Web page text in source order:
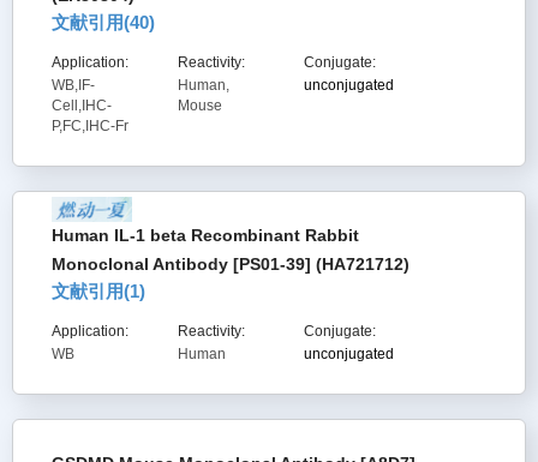
文献引用(40)
Application:
WB,IF-
Cell,IHC-
P,FC,IHC-Fr
Reactivity:
Human,
Mouse
Conjugate:
unconjugated
Human IL-1 beta Recombinant Rabbit
Monoclonal Antibody [PS01-39] (HA721712)
文献引用(1)
Application:
WB
Reactivity:
Human
Conjugate:
unconjugated